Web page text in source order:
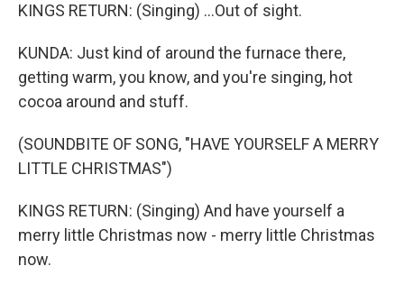
KINGS RETURN: (Singing) ...Out of sight.
KUNDA: Just kind of around the furnace there,
getting warm, you know, and you're singing, hot
cocoa around and stuff.
(SOUNDBITE OF SONG, "HAVE YOURSELF A MERRY
LITTLE CHRISTMAS")
KINGS RETURN: (Singing) And have yourself a
merry little Christmas now - merry little Christmas
now.